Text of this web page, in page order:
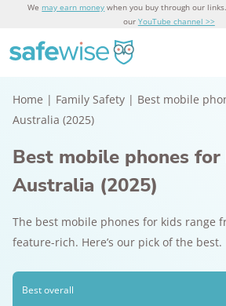
We may earn money when you buy through our
our YouTube channel >>
Home | Family Safety | Best mobile
Australia (2025)
Best mobile phones for
Australia (2025)
The best mobile phones for kids range
feature-rich. Here’s our pick of the best.
Best overall